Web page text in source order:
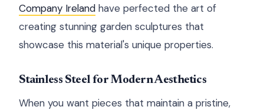
Company Ireland have perfected the art of
creating stunning garden sculptures that
showcase this material's unique properties.
Stainless Steel for Modern Aesthetics
When you want pieces that maintain a pristine,